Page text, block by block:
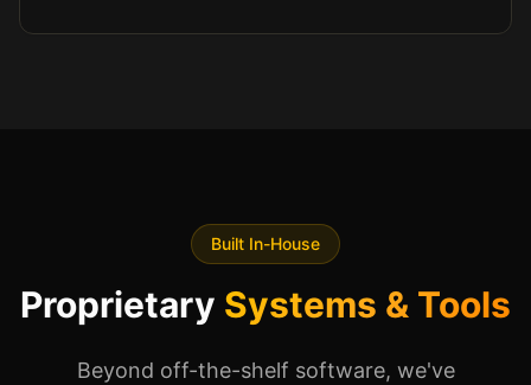
Built In-House
Proprietary Systems & Tools
Beyond off-the-shelf software, we've